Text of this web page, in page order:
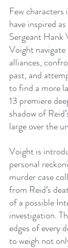
Few
have inspired
Sergeant Hank
Voight
alliances,
past, and
to find a more
13 premiere
shadow of
large over the
Voight is
personal
murder case
from Reid’s
of a possible
investigation.
edges of every
to weigh not